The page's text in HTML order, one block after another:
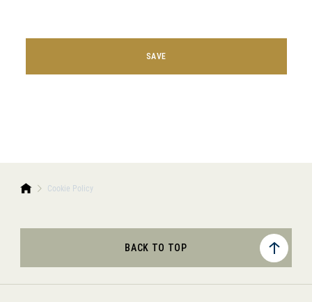
SAVE
Cookie Policy
BACK TO TOP